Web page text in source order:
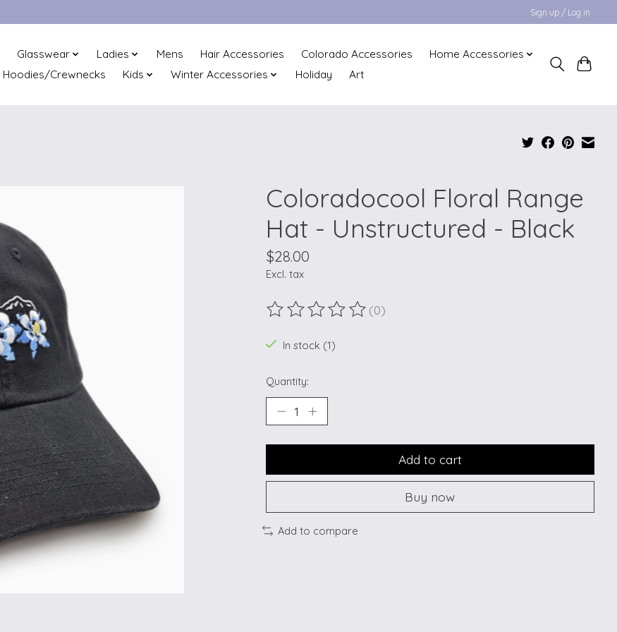
Sign up / Log in
Glasswear Ladies Mens Hair Accessories Colorado Accessories
Home Accessories
Hoodies/Crewnecks Kids Winter Accessories Holiday Art
Coloradocool Floral Range
Hat - Unstructured - Black
$28.00
Excl. tax
The rating of this product is
(0)
In stock (1)
Quantity:
Add to cart
Buy now
Add to compare